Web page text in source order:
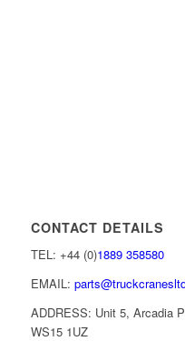
CONTACT DETAILS
TEL: +44 (0)1889 358580
EMAIL:
ADDRESS: Unit 5, Arcadia
WS15 1UZ